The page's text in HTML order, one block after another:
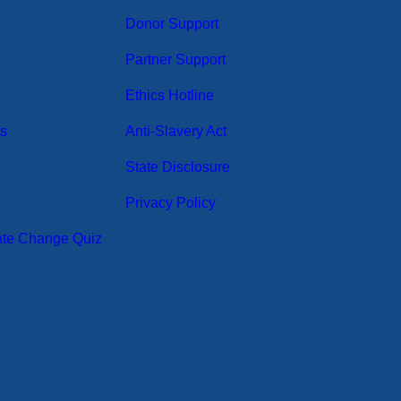
Change Quiz
Donor Support
Partner Support
Ethics Hotline
Anti-Slavery Act
State Disclosure
Privacy Policy